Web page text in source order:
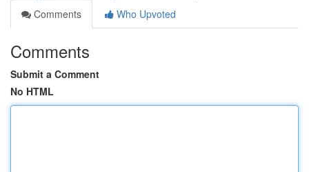
Comments
Who Upvoted
Comments
Submit a Comment
No HTML